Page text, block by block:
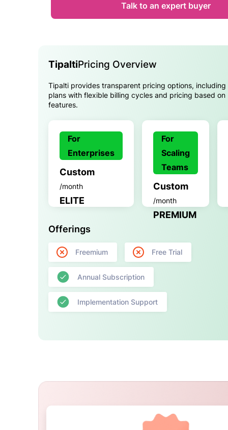
Talk to an expert buyer
TipaltiPricing Overview
Tipalti provides transparent pricing options,
plans with flexible billing cycles and pricing based on
features.
For
Enterprises
Custom
/month
ELITE
For
Scaling
Teams
Custom
/month
PREMIUM
Offerings
Freemium Free Trial
Annual Subscription
Implementation Support